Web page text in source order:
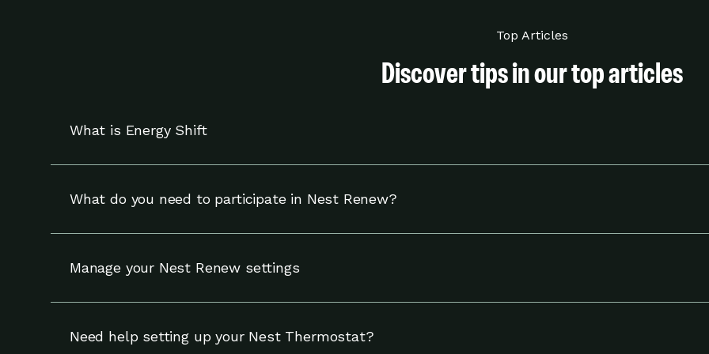
Top Articles
Discover tips in our top articles
What is Energy Shift
What do you need to participate in Nest Renew?
Manage your Nest Renew settings
Need help setting up your Nest Thermostat?